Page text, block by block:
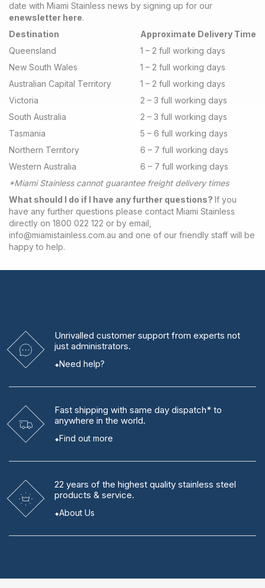
date with Miami Stainless news by signing up for our
enewsletter here.
Destination
Approximate Delivery Time
Queensland
1 – 2 full working days
New South Wales
1 – 2 full working days
Australian Capital Territory
1 – 2 full working days
Victoria
2 – 3 full working days
South Australia
2 – 3 full working days
Tasmania
5 – 6 full working days
Northern Territory
6 – 7 full working days
Western Australia
6 – 7 full working days
*Miami Stainless cannot guarantee freight delivery times
What should I do if I have any further questions? If you
have any further questions please contact Miami Stainless
directly on 1800 022 122 or by email,
info@miamistainless.com.au and one of our friendly staff will be
happy to help.
Unrivalled customer support from experts not
just administrators.
Need help?
Fast shipping with same day dispatch* to
anywhere in the world.
Find out more
22 years of the highest quality stainless steel
products & service.
About Us